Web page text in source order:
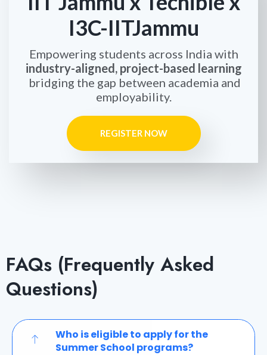
I3C-IITJammu
Empowering students across India with
industry-aligned, project-based learning
bridging the gap between academia and
employability.
REGISTER NOW
FAQs (Frequently Asked
Questions)
Who is eligible to apply for the
Summer School programs?